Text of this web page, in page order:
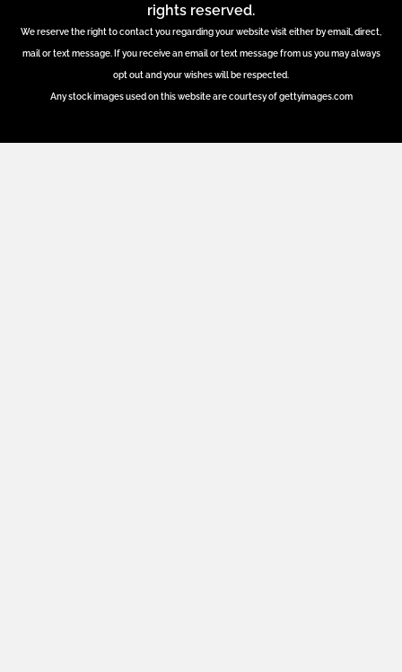
rights reserved.
We reserve the right to contact you regarding your website visit either by email, direct,
mail or text message. If you receive an email or text message from us you may always
opt out and your wishes will be respected.
Any stock images used on this website are courtesy of gettyimages.com